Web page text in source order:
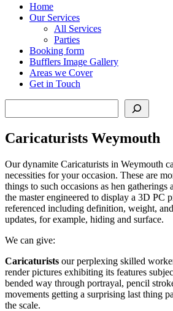
Home
Our Services
All Services
Parties
Booking form
Bufflers Image Gallery
Areas we Cover
Get in Touch
Caricaturists Weymouth
Our dynamite Caricaturists in Weymouth
necessities for your occasion. These are
things to such occasions as hen
the master engineered to display a 3D PC
referenced including definition, weight,
updates, for example, hiding and surface.
We can give:
Caricaturists our perplexing skilled
render pictures exhibiting its features
bended way through portrayal, pencil
movements getting a surprising last thing
the scale.